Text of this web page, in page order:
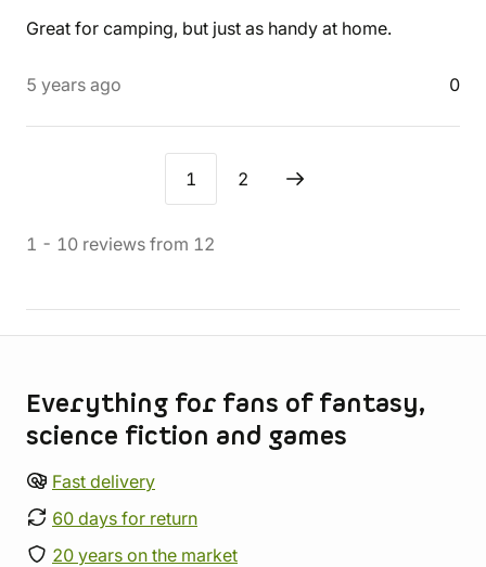
Great for camping, but just as handy at home.
5 years ago 0
1 2
1 - 10 reviews from 12
Everything for fans of fantasy,
science fiction and games
Fast delivery
60 days for return
20 years on the market